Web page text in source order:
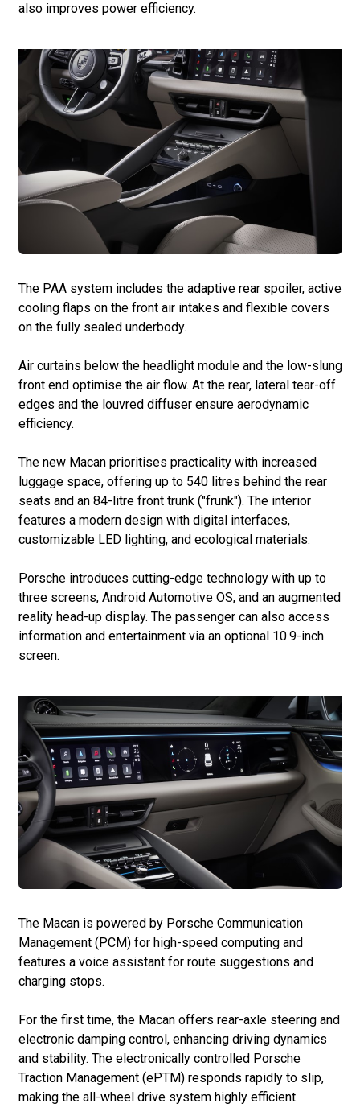
also improves power efficiency.
The PAA system includes the adaptive rear spoiler, active
cooling flaps on the front air intakes and flexible covers
on the fully sealed underbody.
Air curtains below the headlight module and the low-slung
front end optimise the air flow. At the rear, lateral tear-off
edges and the louvred diffuser ensure aerodynamic
efficiency.
The new Macan prioritises practicality with increased
luggage space, offering up to 540 litres behind the rear
seats and an 84-litre front trunk ("frunk"). The interior
features a modern design with digital interfaces,
customizable LED lighting, and ecological materials.
Porsche introduces cutting-edge technology with up to
three screens, Android Automotive OS, and an augmented
reality head-up display. The passenger can also access
information and entertainment via an optional 10.9-inch
screen.
The Macan is powered by Porsche Communication
Management (PCM) for high-speed computing and
features a voice assistant for route suggestions and
charging stops.
For the first time, the Macan offers rear-axle steering and
electronic damping control, enhancing driving dynamics
and stability. The electronically controlled Porsche
Traction Management (ePTM) responds rapidly to slip,
making the all-wheel drive system highly efficient.